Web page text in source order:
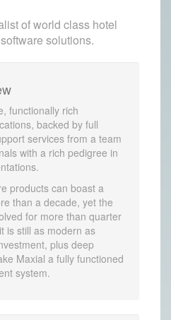
of world class hotel
solutions.
functionally rich
backed by full
services from a team
with a rich pedigree in
products can boast a
than a decade, yet the
for more than quarter
is still as modern as
plus deep
Maxial a fully functioned
system.